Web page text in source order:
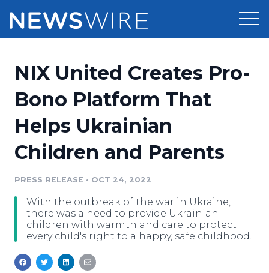
Press Release Distribution
Press Release Optimizer
Media Suite
Media Pitching
Media Monitoring
Pricing
Customer Stories
Resources
Education
Blog
PR & Earned Media Planner
For Journalists
Newsroom
Log In Sign Up
NIX United Creates Pro-
Bono Platform That
Helps Ukrainian
Children and Parents
PRESS RELEASE • OCT 24, 2022
With the outbreak of the war in Ukraine,
there was a need to provide Ukrainian
children with warmth and care to protect
every child's right to a happy, safe childhood.